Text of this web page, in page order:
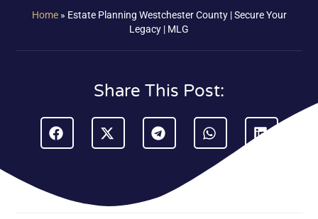
Home» Estate Planning Westchester County | Secure Your
Legacy | MLG
Share This Post: